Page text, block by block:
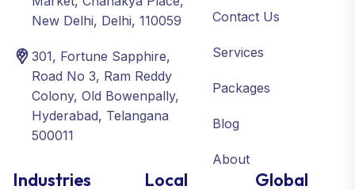
New Delhi, Delhi, 110059
301, Fortune Sapphire,
Road No 3, Ram Reddy
Colony, Old Bowenpally,
Hyderabad, Telangana
500011
Contact Us
Services
Packages
Blog
About
Industries Local Global